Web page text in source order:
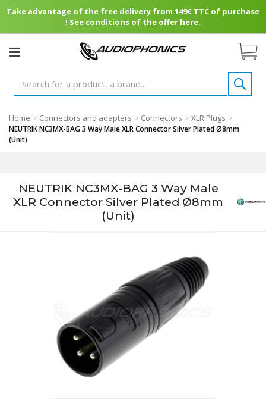
Take advantage of the free delivery from 149€ TTC of purchase
! See conditions of the offer here.
Home > Connectors and adapters > Connectors >XLR Plugs >
NEUTRIK NC3MX-BAG 3 Way Male XLR Connector Silver Plated Ø8mm
(Unit)
NEUTRIK NC3MX-BAG 3 Way Male
XLR Connector Silver Plated Ø8mm
(Unit)